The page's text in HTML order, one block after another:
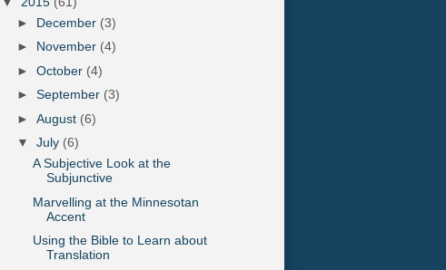
► December (3)
► November (4)
► October (4)
► September (3)
► August (6)
▼ July (6)
A Subjective Look at the
Subjunctive
Marvelling at the Minnesotan
Accent
Using the Bible to Learn about
Translation